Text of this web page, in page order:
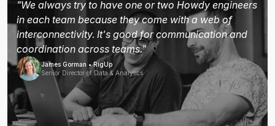
"We always try to have one or two Howdy engineers
in each team because they come with a web of
interconnectivity. It's good for communication and
coordination across teams."
James Gorman • RigUp
Senior Director of Data & Analytics